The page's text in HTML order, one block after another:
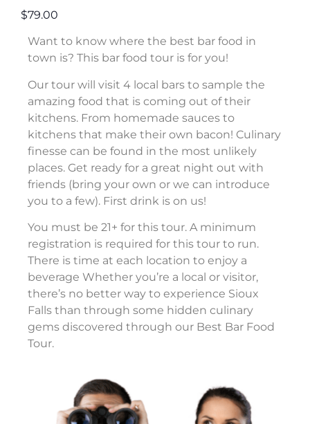
$79.00
Want to know where the best bar food in
town is? This bar food tour is for you!
Our tour will visit 4 local bars to sample the
amazing food that is coming out of their
kitchens. From homemade sauces to
kitchens that make their own bacon! Culinary
finesse can be found in the most unlikely
places. Get ready for a great night out with
friends (bring your own or we can introduce
you to a few). First drink is on us!
You must be 21+ for this tour. A minimum
registration is required for this tour to run.
There is time at each location to enjoy a
beverage Whether you’re a local or visitor,
there’s no better way to experience Sioux
Falls than through some hidden culinary
gems discovered through our Best Bar Food
Tour.